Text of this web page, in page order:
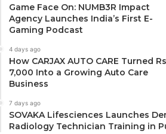
Game Face On: NUMB3R Impact
Agency Launches India’s First E-
Gaming Podcast
4 days ago
How CARJAX AUTO CARE Turned
7,000 Into a Growing Auto Care
Business
7 days ago
SOVAKA Lifesciences Launches
Radiology Technician Training in